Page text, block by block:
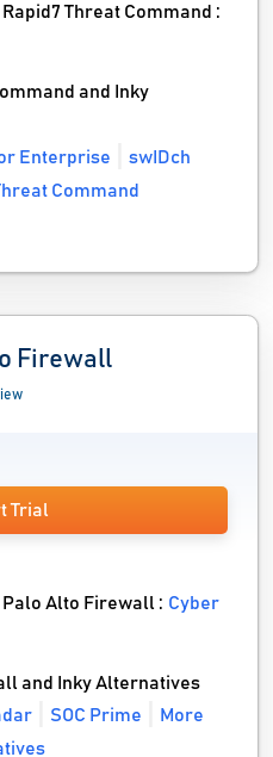
Threat Command :
and Inky
Enterprise
swIDch
Command
Firewall
Trial
Palo Alto Firewall :Cyber
and Inky Alternatives
SOC Prime
More